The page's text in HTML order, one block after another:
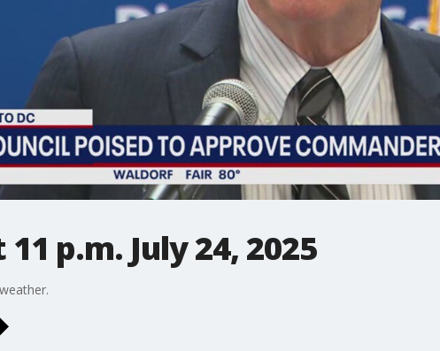
p.m. July 24, 2025